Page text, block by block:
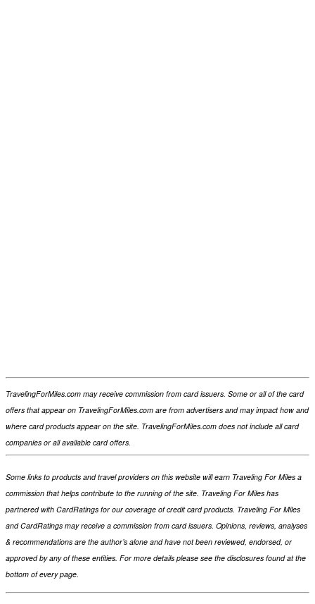
TravelingForMiles.com may receive commission from card issuers. Some or all of the card
offers that appear on TravelingForMiles.com are from advertisers and may impact how and
where card products appear on the site. TravelingForMiles.com does not include all card
companies or all available card offers.
Some links to products and travel providers on this website will earn Traveling For Miles a
commission that helps contribute to the running of the site. Traveling For Miles has
partnered with CardRatings for our coverage of credit card products. Traveling For Miles
and CardRatings may receive a commission from card issuers. Opinions, reviews, analyses
& recommendations are the author’s alone and have not been reviewed, endorsed, or
approved by any of these entities. For more details please see the disclosures found at the
bottom of every page.